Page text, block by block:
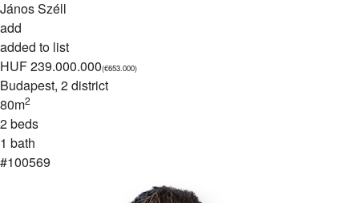
János Széll
add
added to list
HUF 239.000.000(€653.000)
Budapest, 2 district
80m2
2 beds
1 bath
#100569